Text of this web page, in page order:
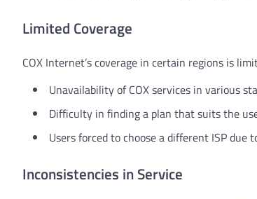
Limited Coverage
COX Internet’s coverage in certain regions is
Unavailability of COX services in various
Difficulty in finding a plan that suits the
Users forced to choose a different ISP due
Inconsistencies in Service